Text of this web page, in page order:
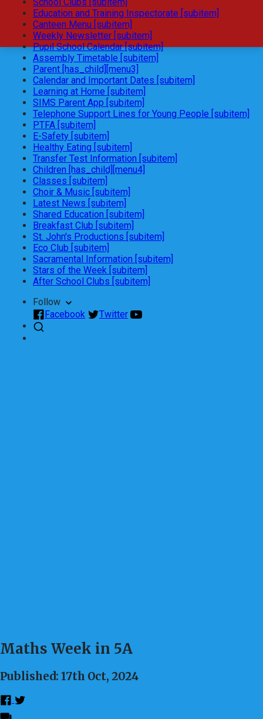
Education and Training Inspectorate [subitem]
Canteen Menu [subitem]
Weekly Newsletter [subitem]
Pupil School Calendar [subitem]
Assembly Timetable [subitem]
Parent [has_child][menu3]
Calendar and Important Dates [subitem]
Learning at Home [subitem]
SIMS Parent App [subitem]
Telephone Support Lines for Young People [subitem]
PTFA [subitem]
E-Safety [subitem]
Healthy Eating [subitem]
Transfer Test Information [subitem]
Children [has_child][menu4]
Classes [subitem]
Choir & Music [subitem]
Latest News [subitem]
Shared Education [subitem]
Breakfast Club [subitem]
St. John's Productions [subitem]
Eco Club [subitem]
Sacramental Information [subitem]
Stars of the Week [subitem]
After School Clubs [subitem]
Follow
Facebook
Twitter
Maths Week in 5A
Published: 17th Oct, 2024